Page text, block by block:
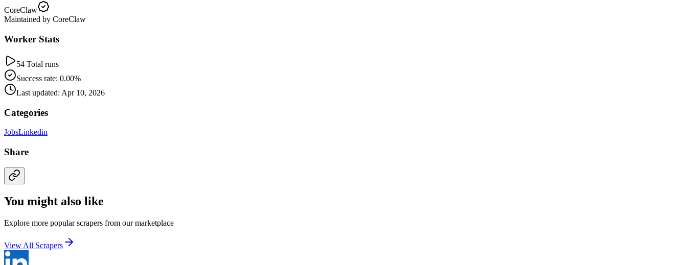
CoreClaw
Maintained by CoreClaw
Worker Stats
54 Total runs
Success rate: 0.00%
Last updated: Apr 10, 2026
Categories
JobsLinkedin
Share
You might also like
Explore more popular scrapers from our marketplace
View All Scrapers